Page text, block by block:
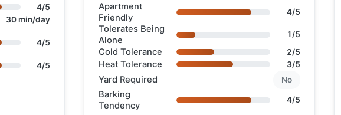
4/5
30 min/day
4/5
4/5
Apartment
Friendly
4/5
Tolerates Being
Alone
1/5
Cold Tolerance 2/5
Heat Tolerance 3/5
Yard Required No
Barking
Tendency
4/5